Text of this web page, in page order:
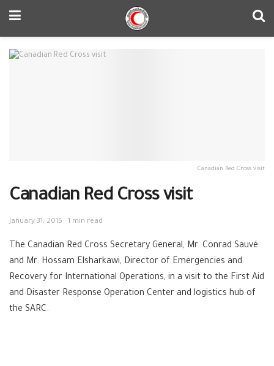
Canadian Red Cross visit
Canadian Red Cross visit
January 31, 2015 1 min read
The Canadian Red Cross Secretary General, Mr. Conrad Sauvé
and Mr. Hossam Elsharkawi, Director of Emergencies and
Recovery for International Operations, in a visit to the First Aid
and Disaster Response Operation Center and logistics hub of
the SARC.